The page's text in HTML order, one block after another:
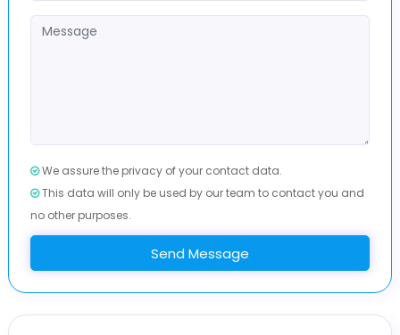
We assure the privacy of your contact data.
This data will only be used by our team to contact you and
no other purposes.
Send Message